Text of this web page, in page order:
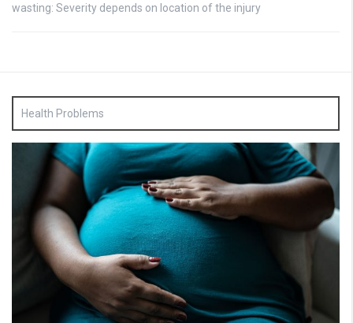
wasting: Severity depends on location of the injury
Health Problems